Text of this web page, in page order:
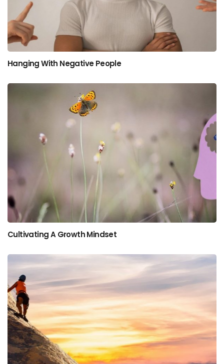
Hanging With Negative People
Cultivating A Growth Mindset